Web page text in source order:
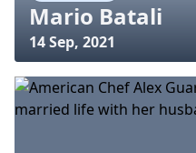
Mario Batali
14 Sep, 2021